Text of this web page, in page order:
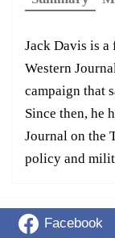
Jack Davis is
Western
campaign that
Since then, he
Journal on the
policy and
Facebook